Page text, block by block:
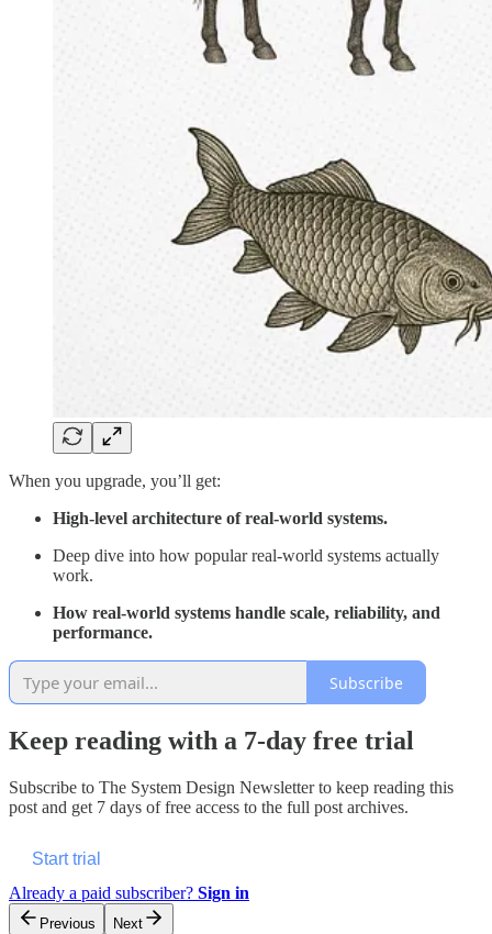
When you upgrade, you’ll get:
High-level architecture of real-world systems.
Deep dive into how popular real-world systems actually
work.
How real-world systems handle scale, reliability, and
performance.
Subscribe
Keep reading with a 7-day free trial
Subscribe to The System Design Newsletterto keep reading this
post and get 7 days of free access to the full post archives.
Start trial
Already a paid subscriber? Sign in
Previous Next